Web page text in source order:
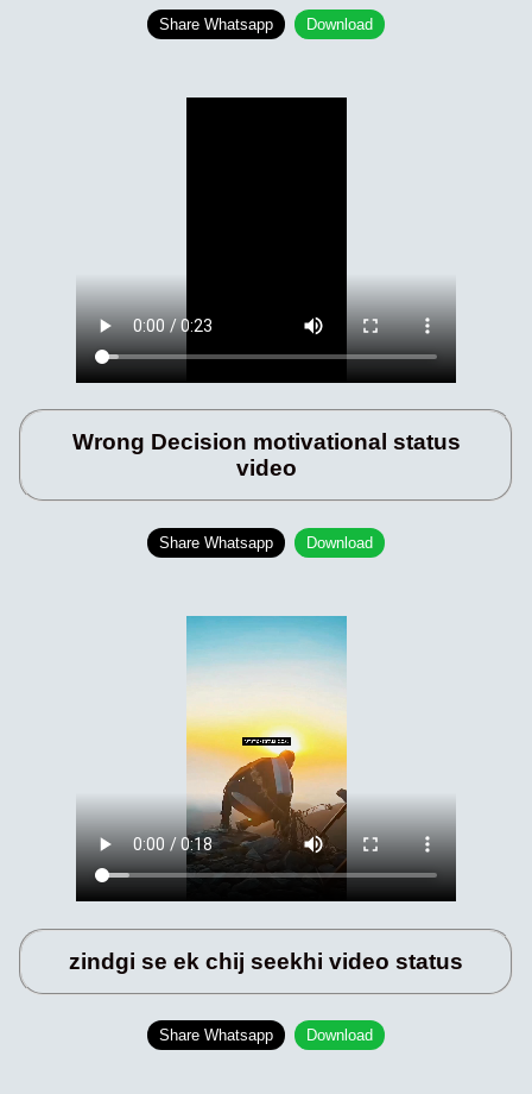
Share Whatsapp Download
Wrong Decision motivational status
video
Share Whatsapp Download
zindgi se ek chij seekhi video status
Share Whatsapp Download